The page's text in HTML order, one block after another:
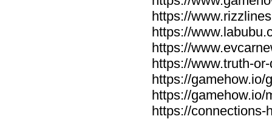
https://
https://
https://
https://www.truth-
https://gamehow.io/
https://gamehow.io/
https://connections-